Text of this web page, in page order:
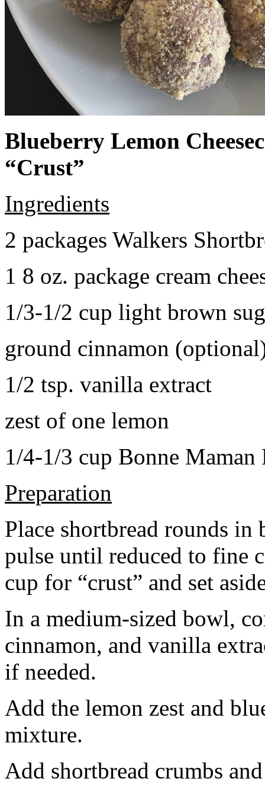
Blueberry Lemon
“Crust”
Ingredients
2 packages Walkers
1 8 oz. package cream
1/3-1/2 cup light brown
ground cinnamon
1/2 tsp. vanilla extract
zest of one lemon
1/4-1/3 cup Bonne Maman
Preparation
Place shortbread rounds in
pulse until reduced to fine
cup for “crust” and set
In a medium-sized bowl,
cinnamon, and vanilla
if needed.
Add the lemon zest and
mixture.
Add shortbread crumbs